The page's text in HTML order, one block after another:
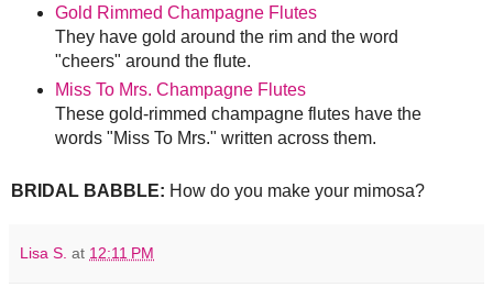
Gold Rimmed Champagne Flutes
They have gold around the rim and the word
"cheers" around the flute.
Miss To Mrs. Champagne Flutes
These gold-rimmed champagne flutes have the
words "Miss To Mrs." written across them.
BRIDAL BABBLE: How do you make your mimosa?
Lisa S. at 12:11 PM